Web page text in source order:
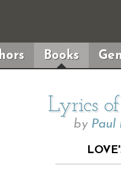
Books
Lyrics
by Paul